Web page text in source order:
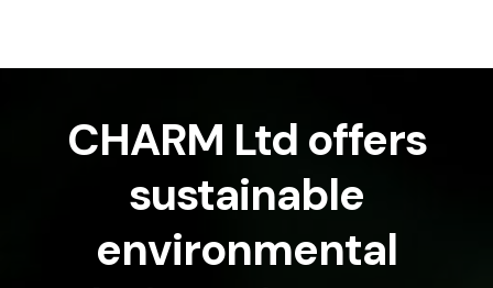
CHARM Ltd offers
sustainable
environmental